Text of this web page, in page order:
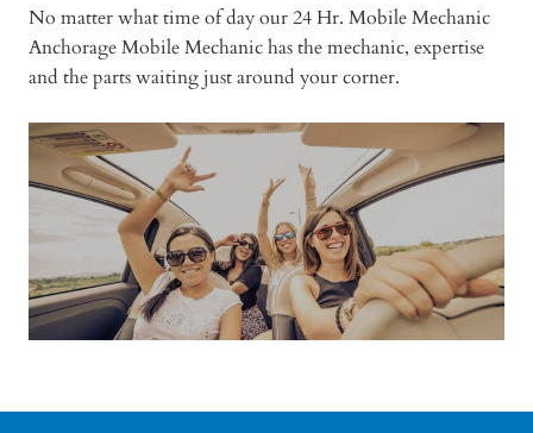
No matter what time of day our 24 Hr. Mobile Mechanic
Anchorage Mobile Mechanic has the mechanic, expertise
and the parts waiting just around your corner.